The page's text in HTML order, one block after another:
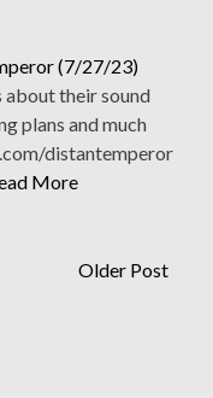
(7/27/23)
their sound
plans and much
distantemperor
More
Older Post